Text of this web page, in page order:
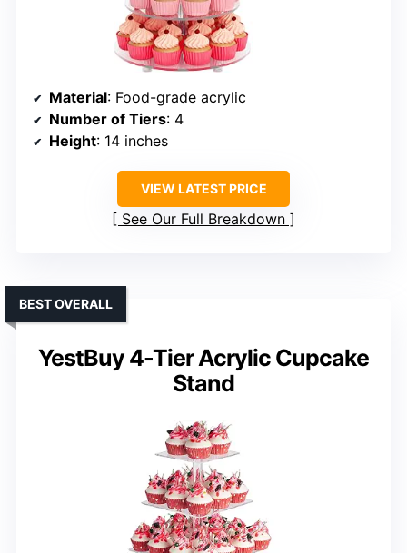
Material: Food-grade acrylic
Number of Tiers: 4
Height: 14 inches
VIEW LATEST PRICE
See Our Full Breakdown
YestBuy 4-Tier Acrylic Cupcake
Stand
BEST OVERALL